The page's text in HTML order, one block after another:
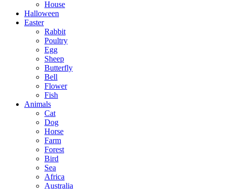
House
Halloween
Easter
Rabbit
Poultry
Egg
Sheep
Butterfly
Bell
Flower
Fish
Animals
Cat
Dog
Horse
Farm
Forest
Bird
Sea
Africa
Australia